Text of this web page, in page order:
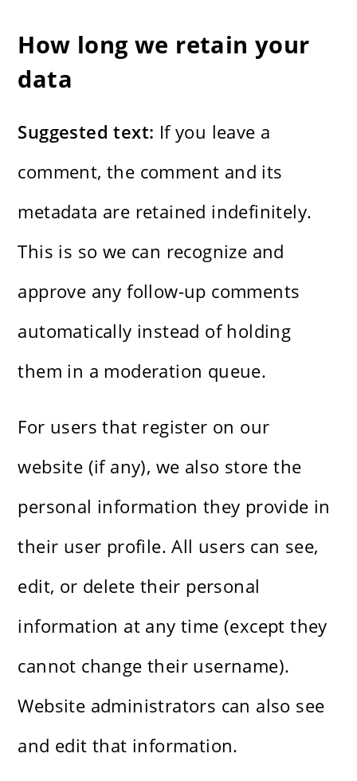
How long we retain your
data
Suggested text: If you leave a
comment, the comment and its
metadata are retained indefinitely.
This is so we can recognize and
approve any follow-up comments
automatically instead of holding
them in a moderation queue.
For users that register on our
website (if any), we also store the
personal information they provide in
their user profile. All users can see,
edit, or delete their personal
information at any time (except they
cannot change their username).
Website administrators can also see
and edit that information.